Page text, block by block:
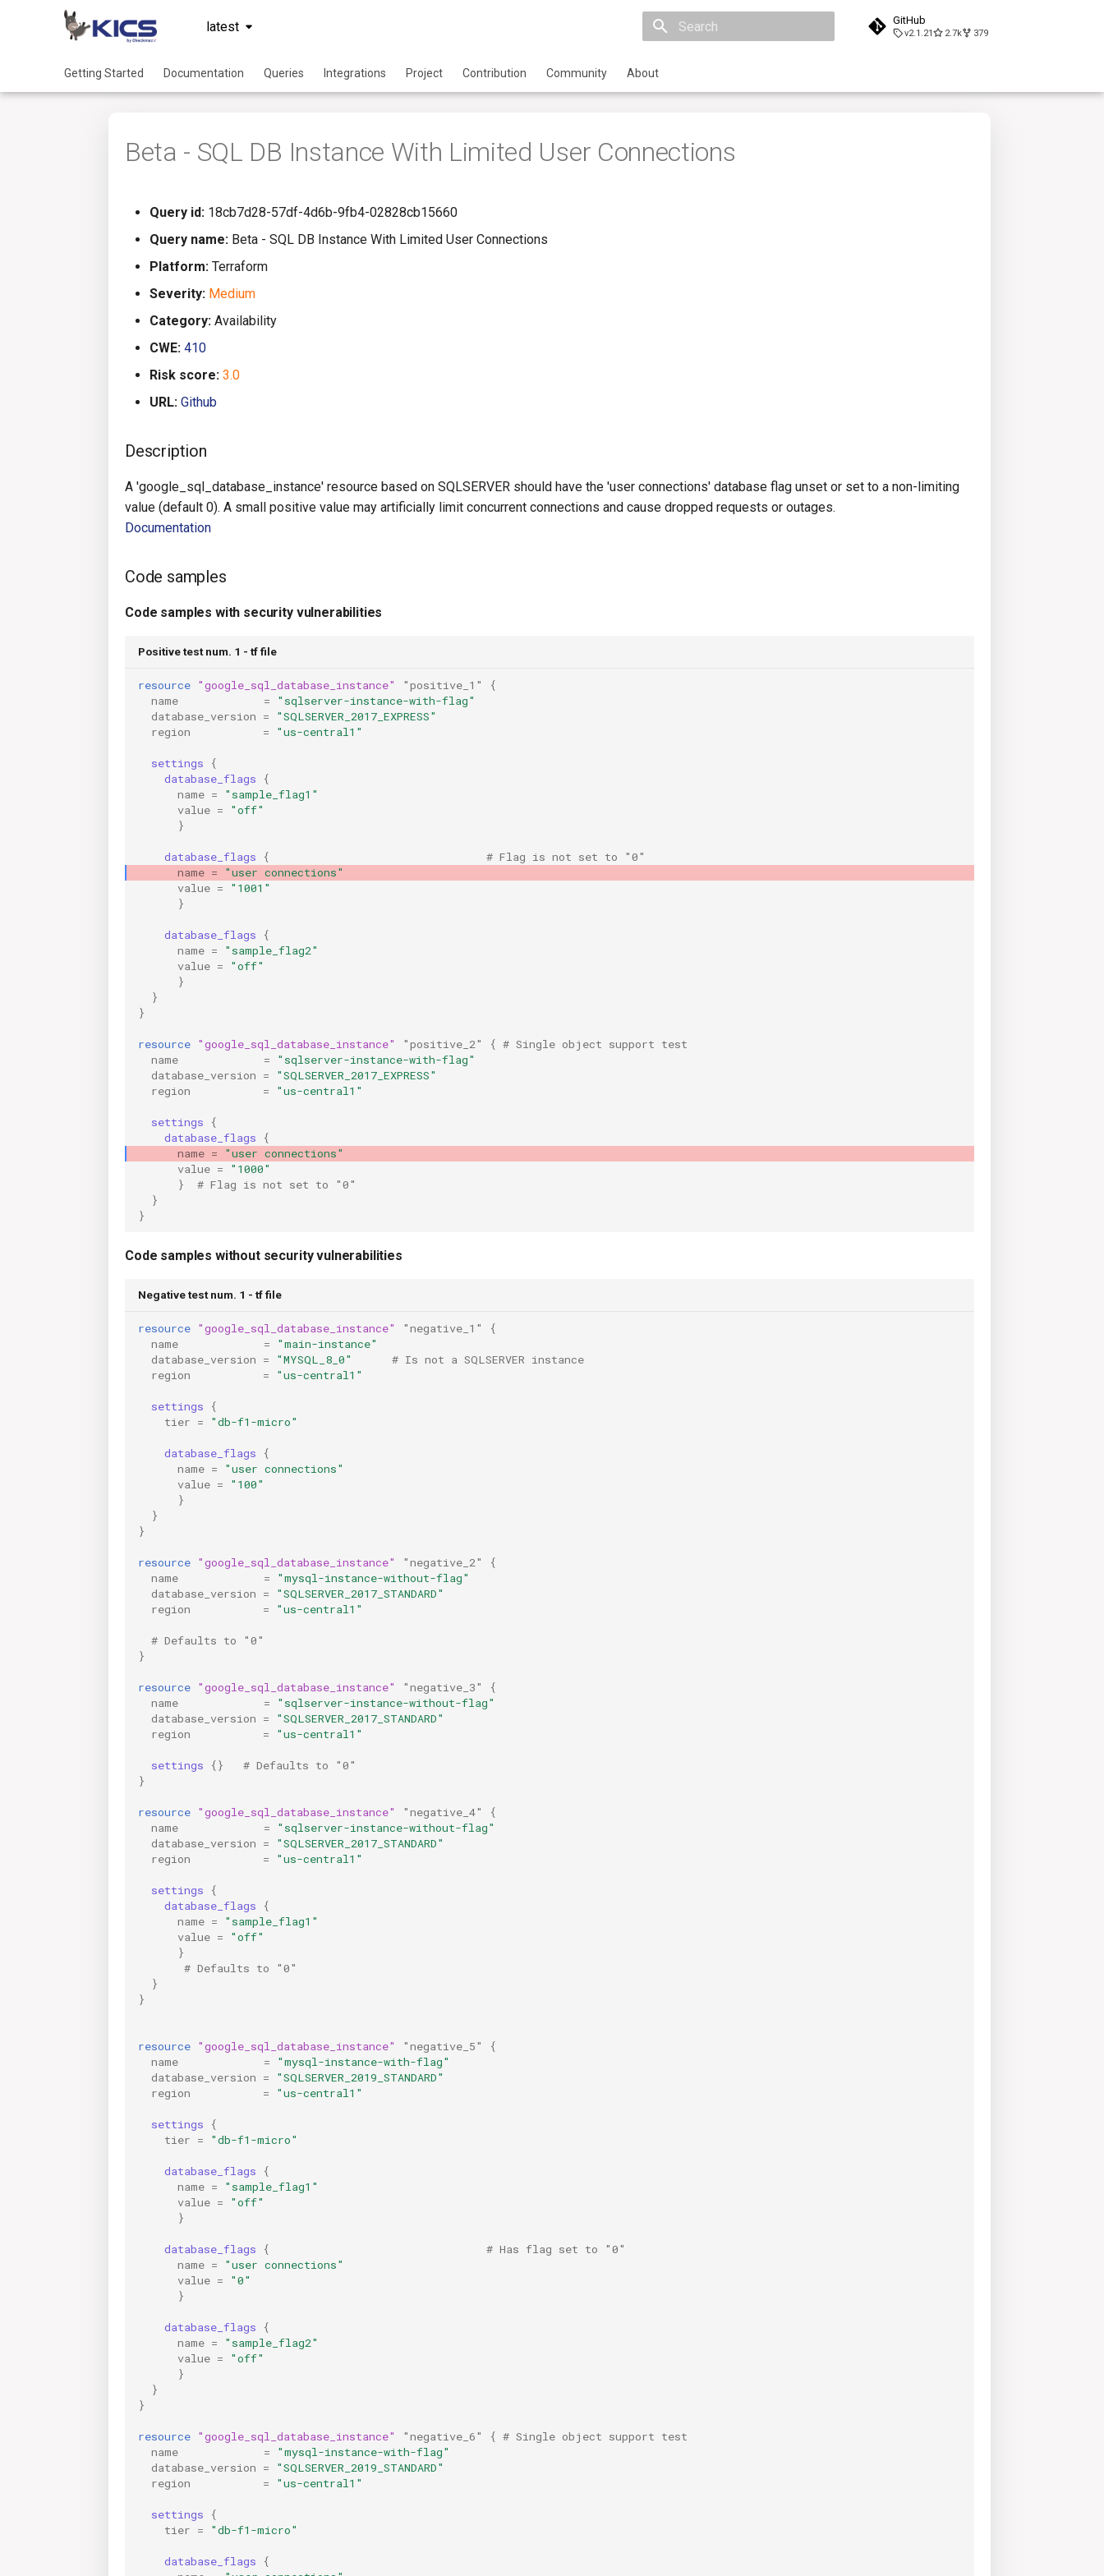
latest GitHub
v2.1.21 2.7k 379
Getting Started Documentation Queries Integrations Project Contribution Community About
Beta - SQL DB Instance With Limited User Connections
Query id: 18cb7d28-57df-4d6b-9fb4-02828cb15660
Query name: Beta - SQL DB Instance With Limited User Connections
Platform: Terraform
Severity: Medium
Category: Availability
CWE: 410
Risk score: 3.0
URL: Github
Description
A 'google_sql_database_instance' resource based on SQLSERVER should have the 'user connections' database flag unset or set to a non-limiting
value (default 0). A small positive value may artificially limit concurrent connections and cause dropped requests or outages.
Documentation
Code samples
Code samples with security vulnerabilities
Positive test num. 1 - tf file
resource "google_sql_database_instance" "positive_1"
{
name
=
"sqlserver-instance-with-flag"
database_version =
"SQLSERVER_2017_EXPRESS"
region
= "us-central1"
settings
{
database_flags
{
name =
"sample_flag1"
value =
"off"
}
database_flags {
                                 # Flag is not set to "0"
name =
"user connections"
value =
"1001"
}
database_flags
{
name =
"sample_flag2"
value =
"off"
}
}
}
resource "google_sql_database_instance" "positive_2" { # Single object support test
name
=
"sqlserver-instance-with-flag"
database_version =
"SQLSERVER_2017_EXPRESS"
region
= "us-central1"
settings
{
database_flags
{
name =
"user connections"
value =
"1000"
}
  # Flag is not set to "0"
}
}
Code samples without security vulnerabilities
Negative test num. 1 - tf file
resource "google_sql_database_instance" "negative_1"
{
name
=
"main-instance"
database_version = "MYSQL_8_0"
      # Is not a SQLSERVER instance
region
= "us-central1"
settings
{
tier = "db-f1-micro"
database_flags
{
name =
"user connections"
value =
"100"
}
}
}
resource "google_sql_database_instance" "negative_2"
{
name
=
"mysql-instance-without-flag"
database_version =
"SQLSERVER_2017_STANDARD"
region
= "us-central1"
  # Defaults to "0"
}
resource "google_sql_database_instance" "negative_3"
{
name
=
"sqlserver-instance-without-flag"
database_version =
"SQLSERVER_2017_STANDARD"
region
= "us-central1"
settings {}
   # Defaults to "0"
}
resource "google_sql_database_instance" "negative_4"
{
name
=
"sqlserver-instance-without-flag"
database_version =
"SQLSERVER_2017_STANDARD"
region
= "us-central1"
settings
{
database_flags
{
name =
"sample_flag1"
value =
"off"
}
       # Defaults to "0"
}
}
resource "google_sql_database_instance" "negative_5"
{
name
=
"mysql-instance-with-flag"
database_version =
"SQLSERVER_2019_STANDARD"
region
= "us-central1"
settings
{
tier = "db-f1-micro"
database_flags
{
name =
"sample_flag1"
value =
"off"
}
database_flags {
                                 # Has flag set to "0"
name =
"user connections"
value =
"0"
}
database_flags
{
name =
"sample_flag2"
value =
"off"
}
}
}
resource "google_sql_database_instance" "negative_6" { # Single object support test
name
=
"mysql-instance-with-flag"
database_version =
"SQLSERVER_2019_STANDARD"
region
= "us-central1"
settings
{
tier = "db-f1-micro"
database_flags
{